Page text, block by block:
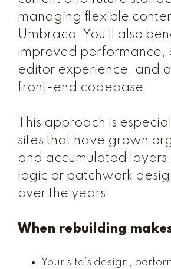
managing flexible
Umbraco. You’ll also
improved performance,
editor experience, and
front-end codebase.
This approach is
sites that have grown
and accumulated layers
logic or patchwork
over the years.
When rebuilding
Your site’s design,